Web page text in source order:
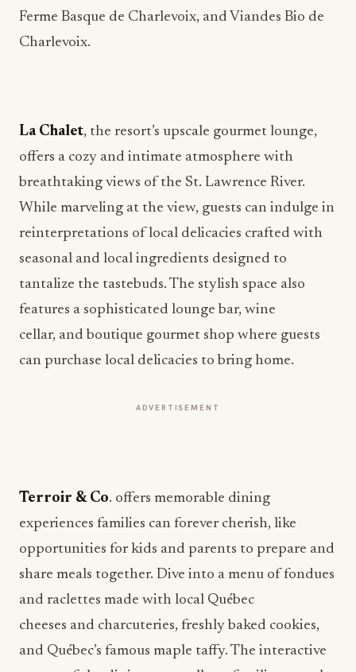
Ferme Basque de Charlevoix, and Viandes Bio de
Charlevoix.
La Chalet, the resort’s upscale gourmet lounge,
offers a cozy and intimate atmosphere with
breathtaking views of the St. Lawrence River.
While marveling at the view, guests can indulge in
reinterpretations of local delicacies crafted with
seasonal and local ingredients designed to
tantalize the tastebuds. The stylish space also
features a sophisticated lounge bar, wine
cellar, and boutique gourmet shop where guests
can purchase local delicacies to bring home.
ADVERTISEMENT
Terroir & Co. offers memorable dining
experiences families can forever cherish, like
opportunities for kids and parents to prepare and
share meals together. Dive into a menu of fondues
and raclettes made with local Québec
cheeses and charcuteries, freshly baked cookies,
and Québec’s famous maple taffy. The interactive